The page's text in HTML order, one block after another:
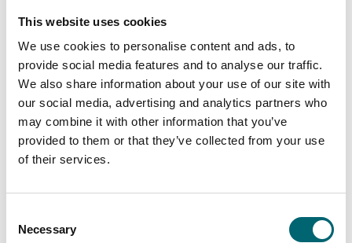
This website uses cookies
We use cookies to personalise content and ads, to
provide social media features and to analyse our traffic.
We also share information about your use of our site with
our social media, advertising and analytics partners who
may combine it with other information that you’ve
provided to them or that they’ve collected from your use
of their services.
Selection
Necessary
50 ways to UNLONDON when you
visit East Anglia
Posted:
13th Mar 2026
If you’re looking for a quiet, peaceful break, then Suffolk and
Norfolk in East Anglia is the place…